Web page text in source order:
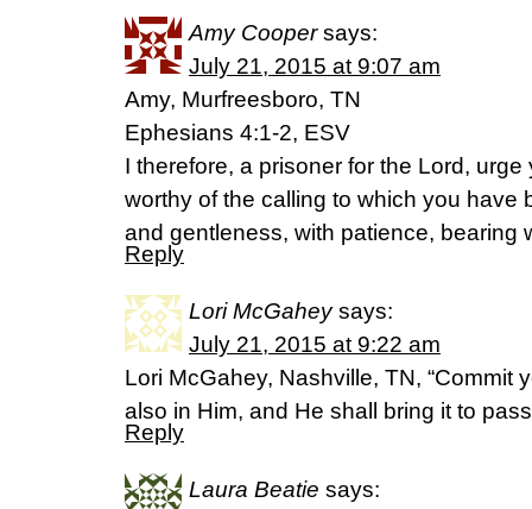
Amy Cooper says:
July 21, 2015 at 9:07 am
Amy, Murfreesboro, TN
Ephesians 4:1-2, ESV
I therefore, a prisoner for the Lord,
worthy of the calling to which you have
and gentleness, with patience, bearing
Reply
Lori McGahey says:
July 21, 2015 at 9:22 am
Lori McGahey, Nashville, TN, “Commit
also in Him, and He shall bring it to
Reply
Laura Beatie says: